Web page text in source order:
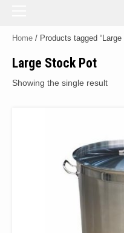
Home / Products tagged
Large Stock Pot
Showing the single result